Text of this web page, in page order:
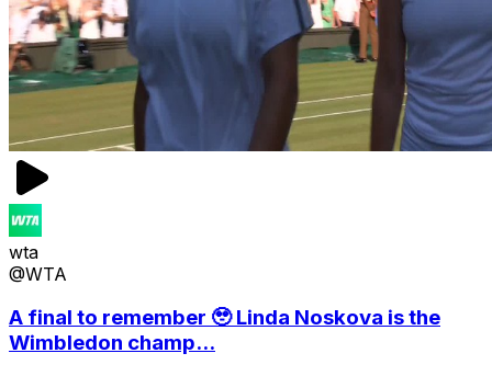
wta
@WTA
A final to remember 🥹 Linda Noskova is the
Wimbledon champ...